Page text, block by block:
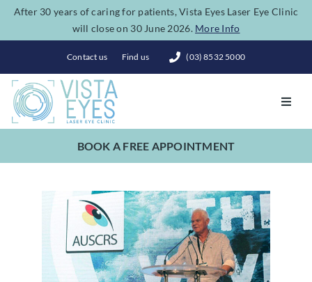
SkipAfter 30 years of caring for patients, Vista Eyes Laser Eye Clinic
will close on 30 June 2026. More Info
Contact us Find us (03) 8532 5000
Toggle
Vision Correction
Eye Conditions
Dry Eye Spa
BOOK A FREE APPOINTMENT